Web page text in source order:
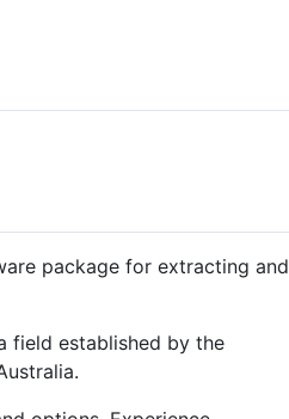
package for extracting and
field established by the